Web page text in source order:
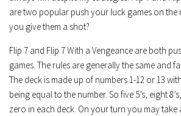
are two popular push your luck games on the
you give them a shot?
Flip 7 and Flip 7 With a Vengeance are both
games. The rules are generally the same and
The deck is made up of numbers 1-12 or 13
being equal to the number. So five 5’s, eight
zero in each deck. On your turn you may